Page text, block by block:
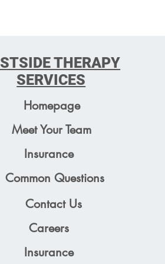
THERAPY
SERVICES
Homepage
Meet Your Team
Insurance
Common Questions
Contact Us
Careers
Insurance